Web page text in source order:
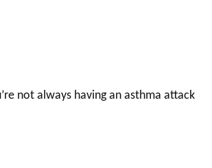
not always having an asthma attack